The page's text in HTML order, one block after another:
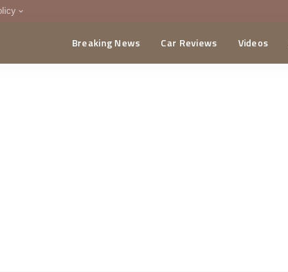
Breaking News Car Reviews Videos